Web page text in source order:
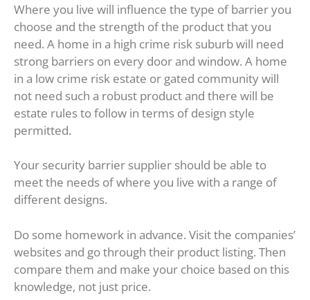
Where you live will influence the type of barrier you
choose and the strength of the product that you
need. A home in a high crime risk suburb will need
strong barriers on every door and window. A home
in a low crime risk estate or gated community will
not need such a robust product and there will be
estate rules to follow in terms of design style
permitted.
Your security barrier supplier should be able to
meet the needs of where you live with a range of
different designs.
Do some homework in advance. Visit the companies’
websites and go through their product listing. Then
compare them and make your choice based on this
knowledge, not just price.